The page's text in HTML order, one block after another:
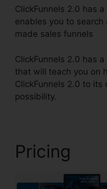
ClickFunnels 2.0 has
enables you to
made sales funnels
ClickFunnels 2.0 has
that will teach you on
ClickFunnels 2.0 to its
possibility.
Pricing